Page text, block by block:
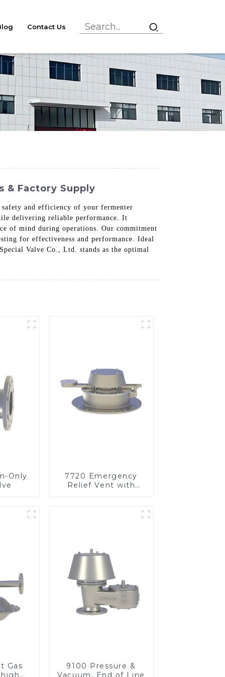
Contact Us
& Factory Supply
safety and efficiency of your fermenter
delivering reliable performance. It
of mind during operations. Our commitment
for effectiveness and performance. Ideal
Valve Co., Ltd. stands as the optimal
Only
7720 Emergency
Relief Vent with
Gas
9100 Pressure &
Vacuum, End of Line